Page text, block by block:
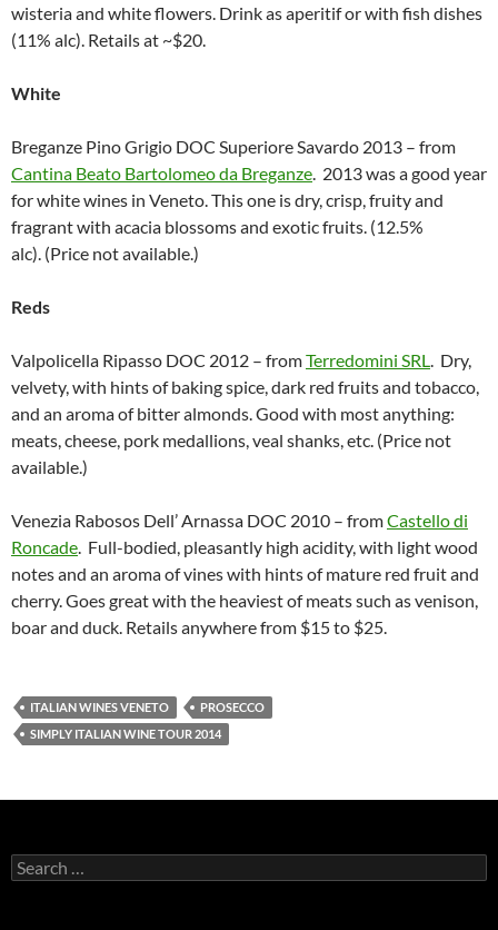
wisteria and white flowers. Drink as aperitif or with fish dishes
(11% alc). Retails at ~$20.
White
Breganze Pino Grigio DOC Superiore Savardo 2013 – from
Cantina Beato Bartolomeo da Breganze. 2013 was a good year
for white wines in Veneto. This one is dry, crisp, fruity and
fragrant with acacia blossoms and exotic fruits. (12.5%
alc). (Price not available.)
Reds
Valpolicella Ripasso DOC 2012 – fromTerredomini SRL. Dry,
velvety, with hints of baking spice, dark red fruits and tobacco,
and an aroma of bitter almonds. Good with most anything:
meats, cheese, pork medallions, veal shanks, etc. (Price not
available.)
Venezia Rabosos Dell’ Arnassa DOC 2010 – fromCastello di
Roncade. Full-bodied, pleasantly high acidity, with light wood
notes and an aroma of vines with hints of mature red fruit and
cherry. Goes great with the heaviest of meats such as venison,
boar and duck. Retails anywhere from $15 to $25.
ITALIAN WINES VENETO
PROSECCO
SIMPLY ITALIAN WINE TOUR 2014
S
e